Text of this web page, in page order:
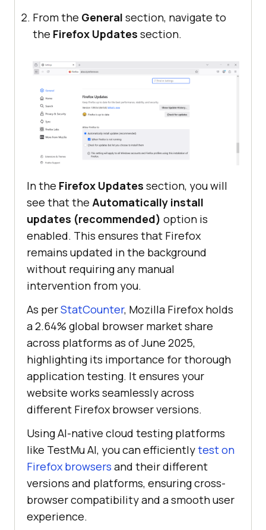
From the General section, navigate to
the Firefox Updates section.
In the Firefox Updates section, you will
see that the Automatically install
updates (recommended) option is
enabled. This ensures that Firefox
remains updated in the background
without requiring any manual
intervention from you.
As perStatCounter, Mozilla Firefox holds
a 2.64% global browser market share
across platforms as of June 2025,
highlighting its importance for thorough
application testing. It ensures your
website works seamlessly across
different Firefox browser versions.
Using AI-native cloud testing platforms
like TestMu AI, you can efficientlytest on
Firefox browsers and their different
versions and platforms, ensuring cross-
browser compatibility and a smooth user
experience.